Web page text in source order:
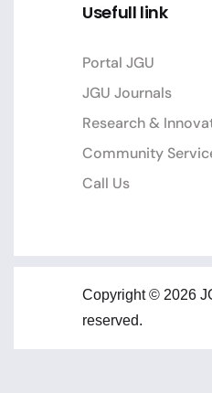
Usefull link
Portal JGU
JGU Journals
Research &
Community
Call Us
Copyright © 2026
reserved.